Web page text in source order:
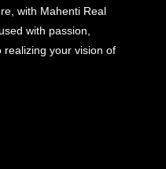
with Mahenti Real
with passion,
realizing your vision of